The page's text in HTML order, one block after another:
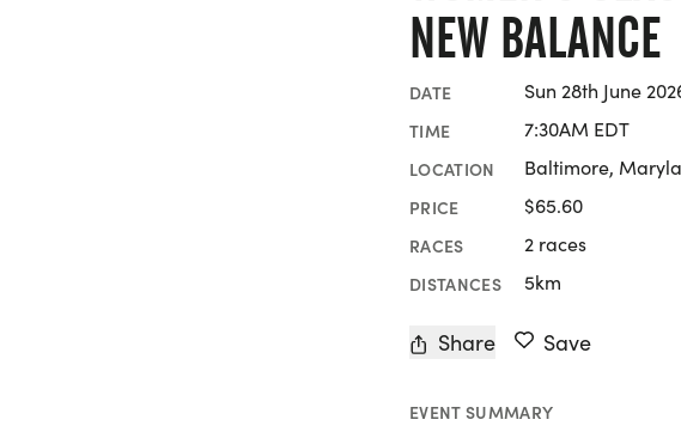
NEW BALANCE
DATE Sun 28th June
TIME 7:30AM EDT
LOCATION Baltimore,
PRICE $65.60
RACES 2 races
DISTANCES 5km
Share Save
EVENT SUMMARY